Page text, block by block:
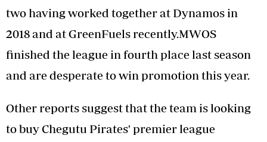
two having worked together at Dynamos in
2018 and at GreenFuels recently.MWOS
finished the league in fourth place last season
and are desperate to win promotion this year.
Other reports suggest that the team is looking
to buy Chegutu Pirates' premier league